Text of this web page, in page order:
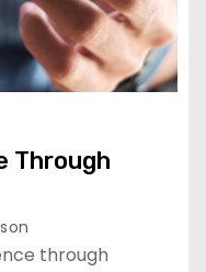
Through
through